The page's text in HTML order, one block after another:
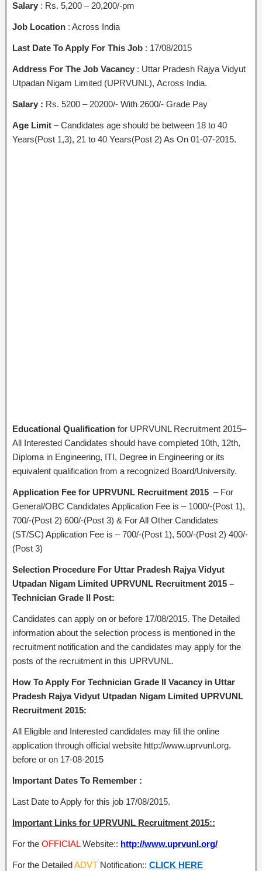
Salary : Rs. 5,200 – 20,200/-pm
Job Location : Across India
Last Date To Apply For This Job : 17/08/2015
Address For The Job Vacancy : Uttar Pradesh Rajya Vidyut
Utpadan Nigam Limited (UPRVUNL), Across India.
Salary : Rs. 5200 – 20200/- With 2600/- Grade Pay
Age Limit – Candidates age should be between 18 to 40
Years(Post 1,3), 21 to 40 Years(Post 2) As On 01-07-2015.
Educational Qualification for UPRVUNL Recruitment 2015–
All Interested Candidates should have completed 10th, 12th,
Diploma in Engineering, ITI, Degree in Engineering or its
equivalent qualification from a recognized Board/University.
Application Fee for UPRVUNL Recruitment 2015 – For
General/OBC Candidates Application Fee is – 1000/-(Post 1),
700/-(Post 2) 600/-(Post 3) & For All Other Candidates
(ST/SC) Application Fee is – 700/-(Post 1), 500/-(Post 2) 400/-
(Post 3)
Selection Procedure For Uttar Pradesh Rajya Vidyut
Utpadan Nigam Limited UPRVUNL Recruitment 2015 –
Technician Grade II Post:
Candidates can apply on or before 17/08/2015. The Detailed
information about the selection process is mentioned in the
recruitment notification and the candidates may apply for the
posts of the recruitment in this UPRVUNL.
How To Apply For Technician Grade II Vacancy in Uttar
Pradesh Rajya Vidyut Utpadan Nigam Limited UPRVUNL
Recruitment 2015:
All Eligible and Interested candidates may fill the online
application through official website http://www.uprvunl.org.
before or on 17-08-2015
Important Dates To Remember :
Last Date to Apply for this job 17/08/2015.
Important Links for UPRVUNL Recruitment 2015::
For the OFFICIALWebsite:: http://www.uprvunl.org/
For the DetailedADVT Notification:: CLICK HERE